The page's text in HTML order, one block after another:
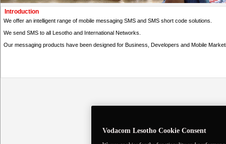
Introduction
We offer an intelligent range of mobile messaging SMS and SMS short code solutions.
We send SMS to all Lesotho and International Networks.
Our messaging products have been designed for Business, Developers and Mobile
Vodacom Lesotho Cookie Consent